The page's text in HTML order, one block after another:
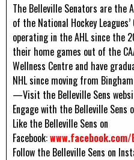
The Belleville Senators are the
of the National Hockey
operating in the AHL since the
their home games out of the
Wellness Centre and have
NHL since moving from
—Visit the Belleville Sens
Engage with the Belleville Sens
Like the Belleville Sens on
Facebook:
Follow the Belleville Sens on